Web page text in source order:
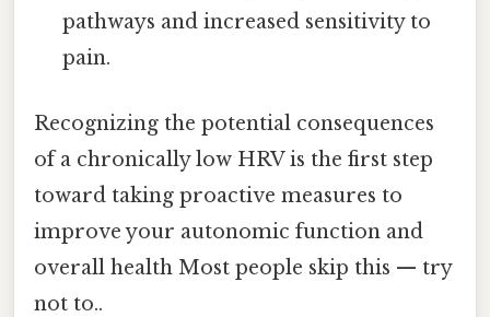
pathways and increased sensitivity to
pain.
Recognizing the potential consequences
of a chronically low HRV is the first step
toward taking proactive measures to
improve your autonomic function and
overall health Most people skip this — try
not to..